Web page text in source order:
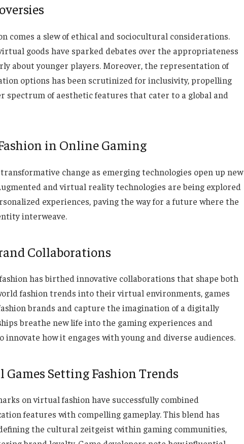
comes a slew of ethical and sociocultural considerations.
goods have sparked debates over the appropriateness
about younger players. Moreover, the representation of
options has been scrutinized for inclusivity, propelling
spectrum of aesthetic features that cater to a global and
in Online Gaming
change as emerging technologies open up new
and virtual reality technologies are being explored
experiences, paving the way for a future where the
interweave.
Collaborations
has birthed innovative collaborations that shape both
fashion trends into their virtual environments, games
brands and capture the imagination of a digitally
breathe new life into the gaming experiences and
how it engages with young and diverse audiences.
Setting Fashion Trends
on virtual fashion have successfully combined
features with compelling gameplay. This blend has
the cultural zeitgeist within gaming communities,